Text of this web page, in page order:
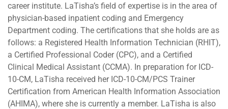
career institute. LaTisha’s field of expertise is in the area of
physician-based inpatient coding and Emergency
Department coding. The certifications that she holds are as
follows: a Registered Health Information Technician (RHIT),
a Certified Professional Coder (CPC), and a Certified
Clinical Medical Assistant (CCMA). In preparation for ICD-
10-CM, LaTisha received her ICD-10-CM/PCS Trainer
Certification from American Health Information Association
(AHIMA), where she is currently a member. LaTisha is also